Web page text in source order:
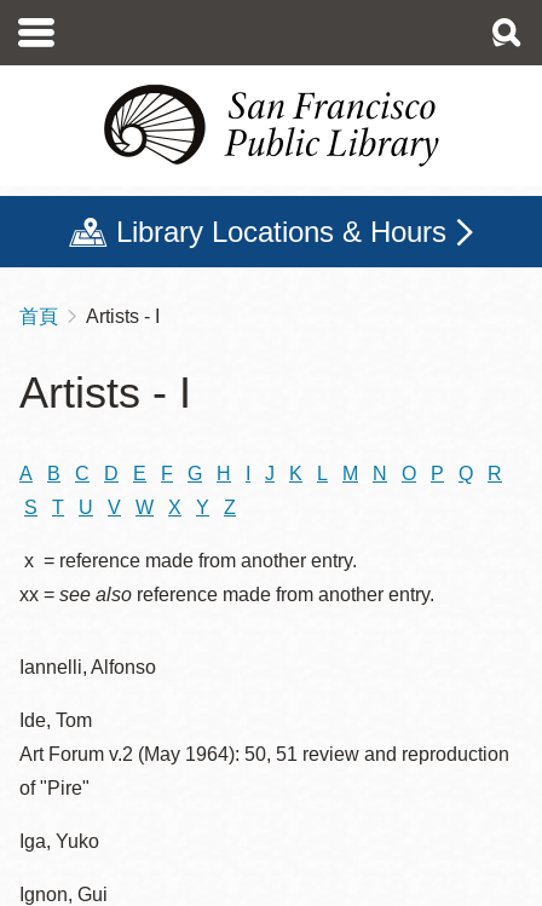
至
Library Locations & Hours
導
連
首頁 Artists - I
Artists - I
A B C D E F G H J K L M N O P Q
R
S
T U V W X Y Z
x = reference made from another entry.
xx = see also reference made from another entry.
Iannelli, Alfonso
Ide, Tom
Art Forum v.2 (May 1964): 50, 51 review and reproduction
of "Pire"
Iga, Yuko
Ignon, Gui